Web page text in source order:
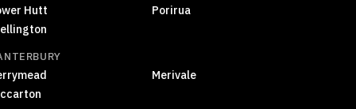
Hutt
Porirua
Merivale